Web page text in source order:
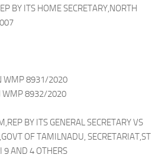
BY ITS HOME SECRETARY,NORTH
WMP 8931/2020
WMP 8932/2020
BY ITS GENERAL SECRETARY VS
OF TAMILNADU, SECRETARIAT,ST
9 AND 4 OTHERS